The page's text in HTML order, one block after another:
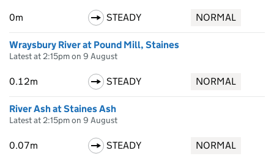
0m STEADY NORMAL
Wraysbury River at Pound Mill, Staines
Latest at 2:15pm on 9 August
0.12m STEADY NORMAL
River Ash at Staines Ash
Latest at 2:15pm on 9 August
0.07m STEADY NORMAL